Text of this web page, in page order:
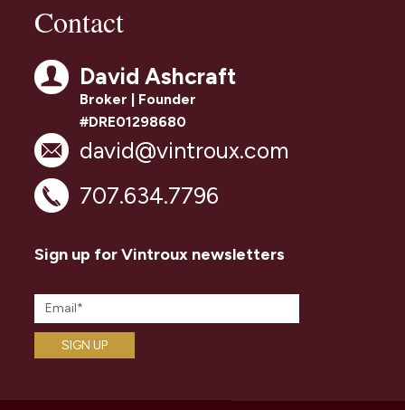
Contact
David Ashcraft
Broker | Founder
#DRE01298680
david@vintroux.com
707.634.7796
Sign up for Vintroux newsletters